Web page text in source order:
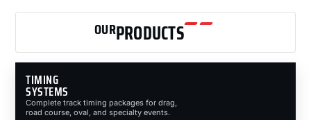
OURPRODUCTS
TIMING
SYSTEMS
Complete track timing packages for drag,
road course, oval, and specialty events.